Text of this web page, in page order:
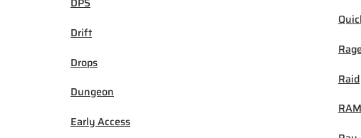
Drift
Drops
Dungeon
Early Access
Raid
RAM